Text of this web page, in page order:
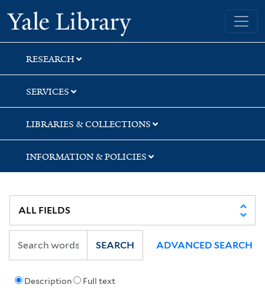
Skip
to
search
Skip
to
main
content
Yale University Library
RESEARCH
SERVICES
LIBRARIES & COLLECTIONS
INFORMATION & POLICIES
Description Full text
SEARCH ADVANCED SEARCH